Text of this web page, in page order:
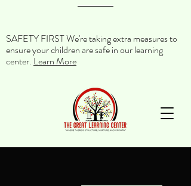
SAFETY FIRST We're taking extra measures to
ensure your children are safe in our learning
center. Learn More